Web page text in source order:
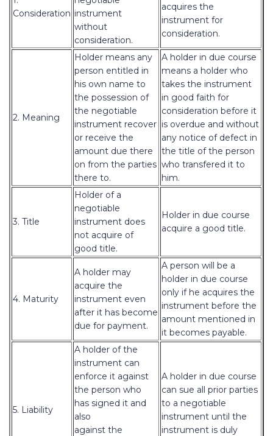
Consideration instrument
without
consideration.
acquires the
instrument for
consideration.
2. Meaning
Holder means any
person entitled in
his own name to
the possession of
the negotiable
instrument recover
or receive the
amount due there
on from the parties
there to.
A holder in due course
means a holder who
takes the instrument
in good faith for
consideration before it
is overdue and without
any notice of defect in
the title of the person
who transfered it to
him.
3. Title
Holder of a
negotiable
instrument does
not acquire of
good title.
Holder in due course
acquire a good title.
4. Maturity
A holder may
acquire the
instrument even
after it has become
due for payment.
A person will be a
holder in due course
only if he acquires the
instrument before the
amount mentioned in
it becomes payable.
5. Liability
A holder of the
instrument can
enforce it against
the person who
has signed it and
also
against the
A holder in due course
can sue all prior parties
to a negotiable
instrument until the
instrument is duly